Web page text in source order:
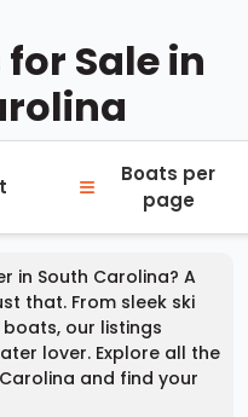
Sale in
≡
Boats per
page
in South Carolina? A
that. From sleek ski
our listings
lover. Explore all the
and find your